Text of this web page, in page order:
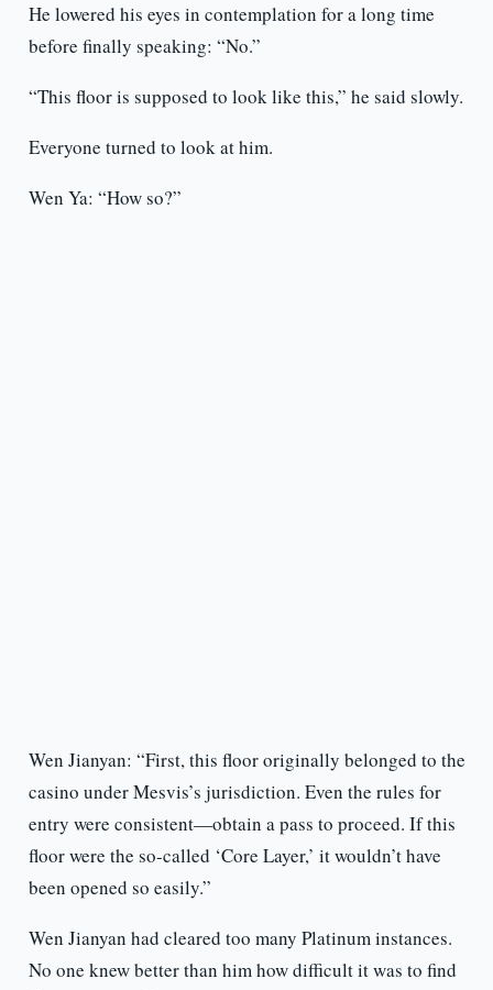
He lowered his eyes in contemplation for a long time
before finally speaking: “No.”
“This floor is supposed to look like this,” he said slowly.
Everyone turned to look at him.
Wen Ya: “How so?”
Wen Jianyan: “First, this floor originally belonged to the
casino under Mesvis’s jurisdiction. Even the rules for
entry were consistent—obtain a pass to proceed. If this
floor were the so-called ‘Core Layer,’ it wouldn’t have
been opened so easily.”
Wen Jianyan had cleared too many Platinum instances.
No one knew better than him how difficult it was to find